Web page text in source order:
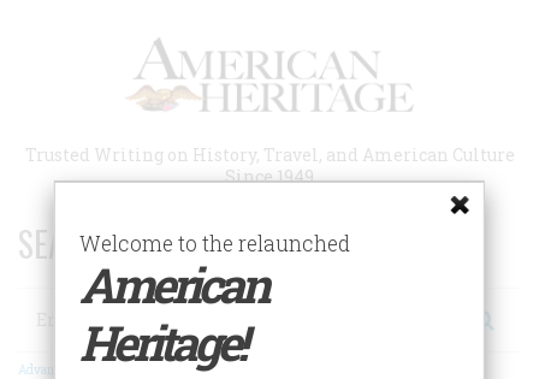
Trusted Writing on History, Travel, and American Culture
Since 1949
SEARCH 75 YEARS OF ESSAYS!
Search
Advanced Search
Welcome to the relaunched
American
Heritage!